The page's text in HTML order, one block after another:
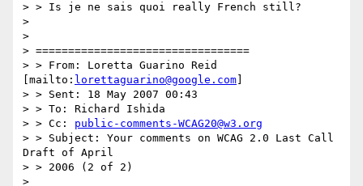
> > Is je ne sais quoi really French still?
>
>
> =================================
> > From: Loretta Guarino Reid
[mailto: lorettaguarino@google.com
> > Sent: 18 May 2007 00:43
> > To: Richard Ishida
> > Cc: public-comments-WCAG20@w3.org
> > Subject: Your comments on WCAG 2.0 Last Call
Draft of April
> > 2006 (2 of 2)
>